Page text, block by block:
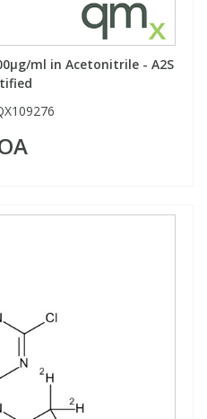
ml in Acetonitrile - A2S